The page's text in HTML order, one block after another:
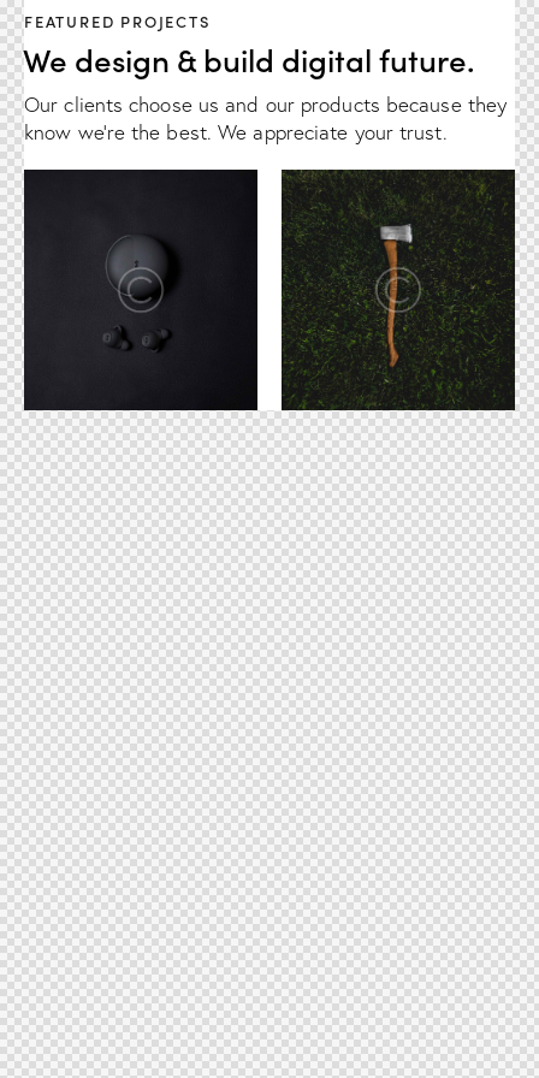
FEATURED PROJECTS
We design & build digital future.
Our clients choose us and our products because they
know we're the best. We appreciate your trust.